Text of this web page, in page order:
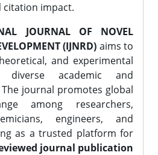
citation impact.
JOURNAL OF NOVEL
(IJNRD) aims to
and experimental
diverse academic and
journal promotes global
among researchers,
engineers, and
as a trusted platform for
journal publication